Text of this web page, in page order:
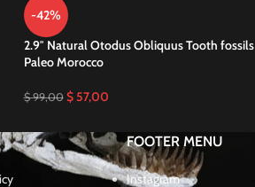
-42%
2.9″ Natural Otodus Obliquus Tooth fossils
Paleo Morocco
$99,00 $57,00
FOOTER MENU
Instagram